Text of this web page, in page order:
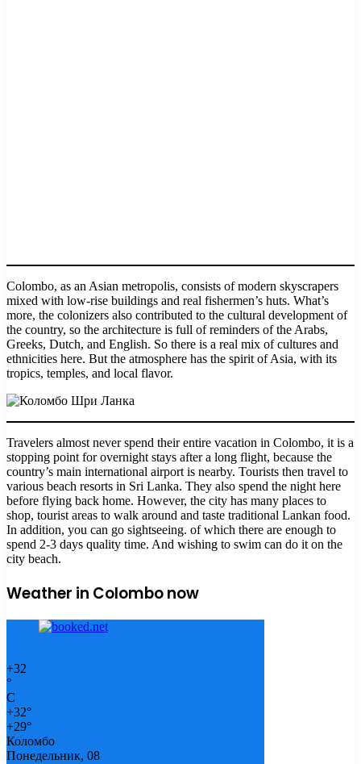
Colombo, as an Asian metropolis, consists of modern skyscrapers
mixed with low-rise buildings and real fishermen’s huts. What’s
more, the colonizers also contributed to the cultural development of
the country, so the architecture is full of reminders of the Arabs,
Greeks, Dutch, and English. So there is a real mix of cultures and
ethnicities here. But the atmosphere has the spirit of Asia, with its
tropics, temples, and local flavor.
Travelers almost never spend their entire vacation in Colombo, it is a
stopping point for overnight stays after a long flight, because the
country’s main international airport is nearby. Tourists then travel to
various beach resorts in Sri Lanka. They also spend the night here
before flying back home. However, the city has many places to
shop, tourist areas to walk around and taste traditional Lankan food.
In addition, you can go sightseeing. of which there are enough to
spend 2-3 days quality time. And wishing to swim can do it on the
city beach.
Weather in Colombo now
+32
°
C
+32°
+29°
Коломбо
Понедельник, 08